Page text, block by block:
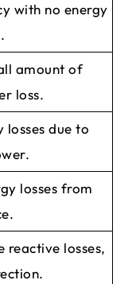
with no energy
amount of
loss.
due to
losses from
reactive losses,